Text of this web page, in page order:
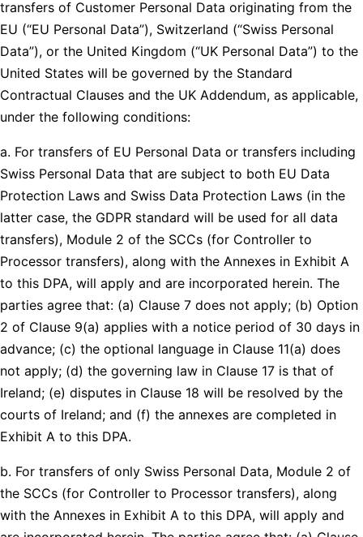
transfers of Customer Personal Data originating from the
EU (“EU Personal Data”), Switzerland (“Swiss Personal
Data”), or the United Kingdom (“UK Personal Data”) to the
United States will be governed by the Standard
Contractual Clauses and the UK Addendum, as applicable,
under the following conditions:
a. For transfers of EU Personal Data or transfers including
Swiss Personal Data that are subject to both EU Data
Protection Laws and Swiss Data Protection Laws (in the
latter case, the GDPR standard will be used for all data
transfers), Module 2 of the SCCs (for Controller to
Processor transfers), along with the Annexes in Exhibit A
to this DPA, will apply and are incorporated herein. The
parties agree that: (a) Clause 7 does not apply; (b) Option
2 of Clause 9(a) applies with a notice period of 30 days in
advance; (c) the optional language in Clause 11(a) does
not apply; (d) the governing law in Clause 17 is that of
Ireland; (e) disputes in Clause 18 will be resolved by the
courts of Ireland; and (f) the annexes are completed in
Exhibit A to this DPA.
b. For transfers of only Swiss Personal Data, Module 2 of
the SCCs (for Controller to Processor transfers), along
with the Annexes in Exhibit A to this DPA, will apply and